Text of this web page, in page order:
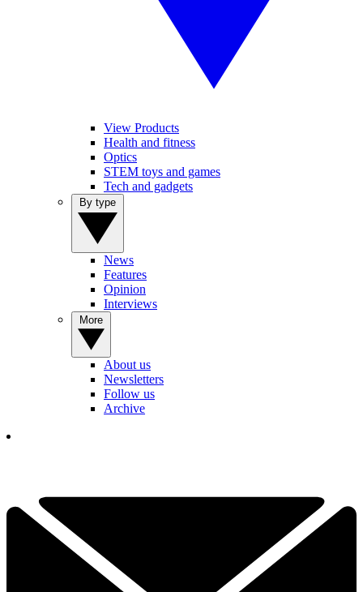
View Products
Health and fitness
Optics
STEM toys and games
Tech and gadgets
News
Features
Opinion
Interviews
About us
Newsletters
Follow us
Archive